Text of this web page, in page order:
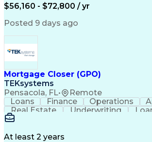
Valid Driver's License
Engineering Design Process
Global Positioning Systems
Electric Power Distribution
National Electrical Safety
Advanced Distribution
$56,160 - $72,800 / yr
Posted 9 days ago
Mortgage Closer (GPO)
TEKsystems
Pensacola, FL• Remote
Loans Finance Operations
Real Estate
Underwriting
Financial Services
At least 2 years